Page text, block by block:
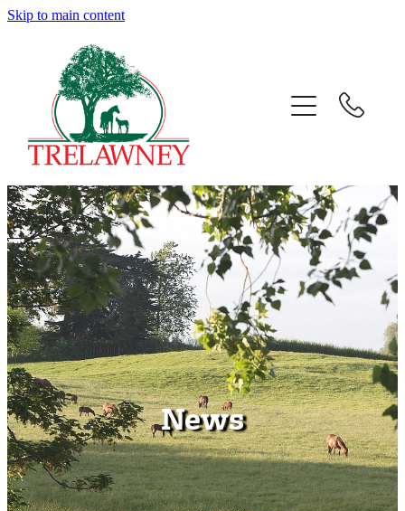
Skip to main content
News
Home
About
News
Success
Sales
Gallery
Team
Contact